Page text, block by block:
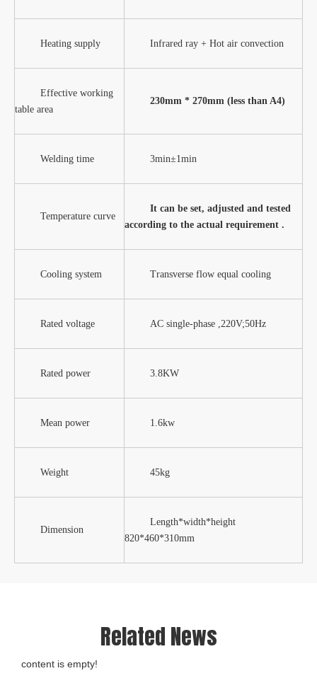
Heating supply Infrared ray + Hot air convection
Effective working
table area
230mm * 270mm (less than A4)
Welding time 3min±1min
Temperature curve
It can be set, adjusted and tested
according to the actual requirement .
Cooling system Transverse flow equal cooling
Rated voltage AC single-phase ,220V;50Hz
Rated power 3.8KW
Mean power 1.6kw
Weight 45kg
Dimension
Length*width*height
820*460*310mm
Related News
content is empty!